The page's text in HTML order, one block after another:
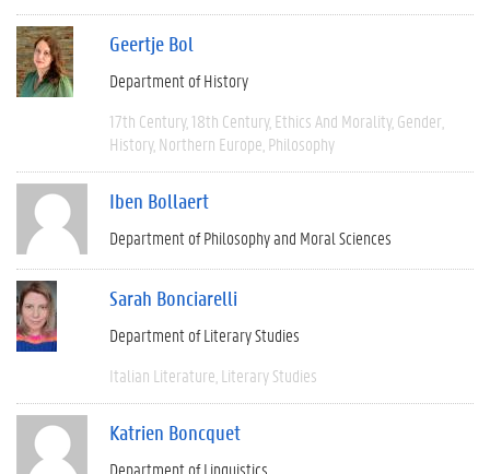
Geertje Bol
Department of History
17th Century 18th Century Ethics And Morality Gender
History Northern Europe Philosophy
Iben Bollaert
Department of Philosophy and Moral Sciences
Sarah Bonciarelli
Department of Literary Studies
Italian Literature Literary Studies
Katrien Boncquet
Department of Linguistics